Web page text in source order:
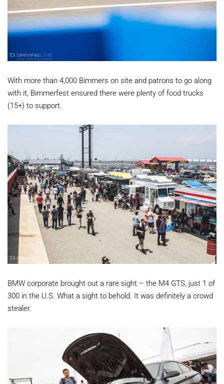
With more than 4,000 Bimmers on site and patrons to go along
with it, Bimmerfest ensured there were plenty of food trucks
(15+) to support.
BMW corporate brought out a rare sight – the M4 GTS, just 1 of
300 in the U.S. What a sight to behold. It was definitely a crowd
stealer.